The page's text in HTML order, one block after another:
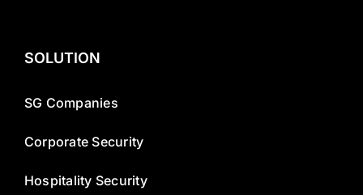
SOLUTION
SG Companies
Corporate Security
Hospitality Security